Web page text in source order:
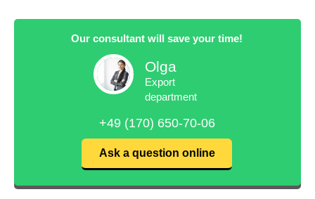
Our consultant will save your time!
Olga
Export
department
+49 (170) 650-70-06
Ask a question online